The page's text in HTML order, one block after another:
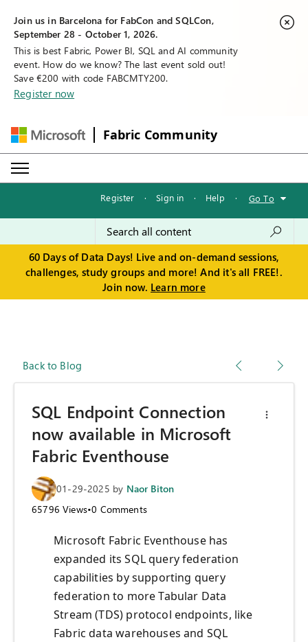
Join us in Barcelona for FabCon and SQLCon,
September 28 - October 1, 2026.
This is best Fabric, Power BI, SQL and AI community
event. How do we know? The last event sold out!
Save €200 with code FABCMTY200.
Register now
Fabric Community
Register · Sign in · Help · Go To
60 Days of Data Days! Live and on-demand sessions,
challenges, study groups and more! And it's all FREE!.
Join now. Learn more
Back to Blog
SQL Endpoint Connection
now available in Microsoft
Fabric Eventhouse
01-29-2025 by Naor Biton
65796 Views•0 Comments
Microsoft Fabric Eventhouse has
expanded its SQL query federation
capabilities by supporting query
federation to more Tabular Data
Stream (TDS) protocol endpoints, like
Fabric data warehouses and SQL